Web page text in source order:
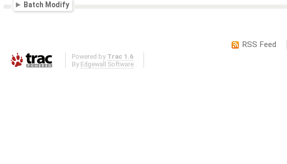
Batch Modify
RSS Feed
Powered by Trac 1.6
By Edgewall Software